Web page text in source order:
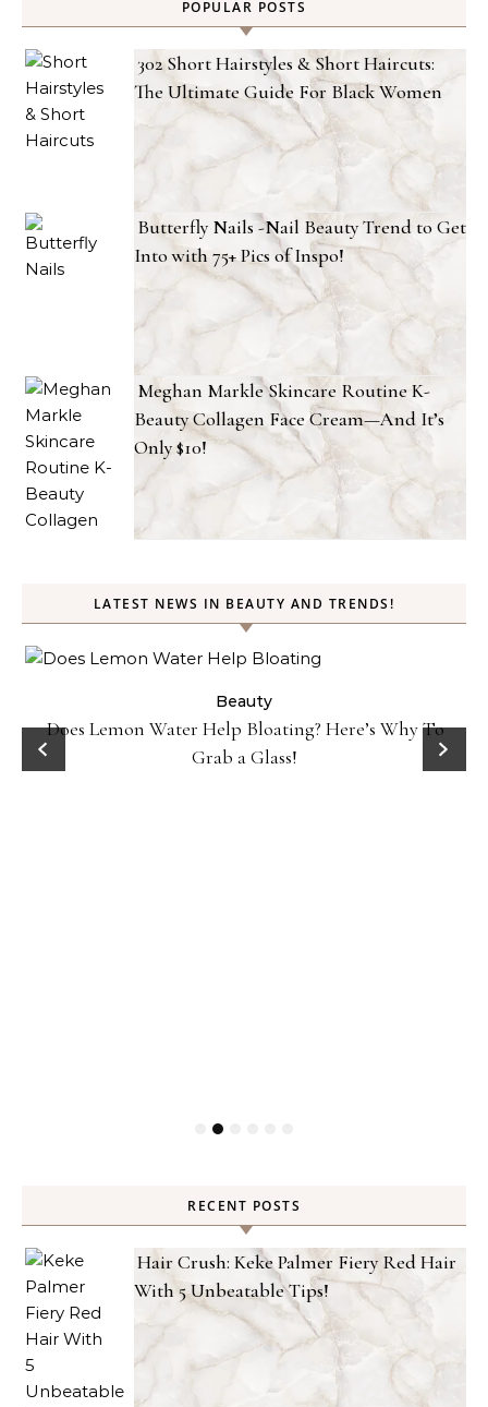
POPULAR POSTS
302 Short Hairstyles & Short Haircuts:
The Ultimate Guide For Black Women
Butterfly Nails -Nail Beauty Trend to Get
Into with 75+ Pics of Inspo!
Meghan Markle Skincare Routine K-
Beauty Collagen Face Cream—And It’s
Only $10!
LATEST NEWS IN BEAUTY AND TRENDS!
Beauty
Does Lemon Water Help Bloating? Here’s Why To
Grab a Glass!
RECENT POSTS
Hair Crush: Keke Palmer Fiery Red Hair
With 5 Unbeatable Tips!